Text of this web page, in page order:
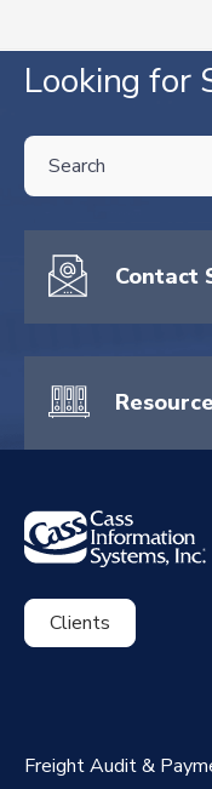
Looking for
THIS IS A SEARCH
There are no
Contact
Clients
Freight Audit &